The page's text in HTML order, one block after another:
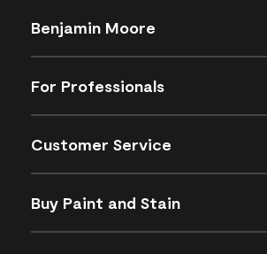
Benjamin Moore
For Professionals
Customer Service
Buy Paint and Stain